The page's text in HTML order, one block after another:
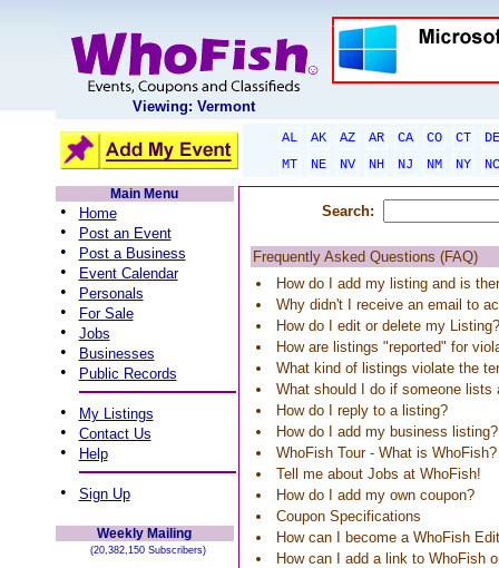
Viewing: Vermont
AL AK AZ AR CA CO CT
DE
MT
NE NV NH NJ NM NY
NC
Main Menu
• Home
• Post an Event
• Post a Business
• Event Calendar
• Personals
• For Sale
• Jobs
• Businesses
• Public Records
• My Listings
• Contact Us
• Help
• Sign Up
Weekly Mailing
(20,382,150 Subscribers)
Search:
Frequently Asked Questions (FAQ)
How do I add my listing and is
Why didn't I receive an email to
How do I edit or delete my Listing?
How are listings "reported" for
What kind of listings violate the
What should I do if someone lists
How do I reply to a listing?
How do I add my business listing?
WhoFish Tour - What is WhoFish?
Tell me about Jobs at WhoFish!
How do I add my own coupon?
Coupon Specifications
How can I become a WhoFish
How can I add a link to WhoFish